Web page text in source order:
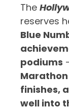
The
reserves
Blue
podiums
finishes,
well into